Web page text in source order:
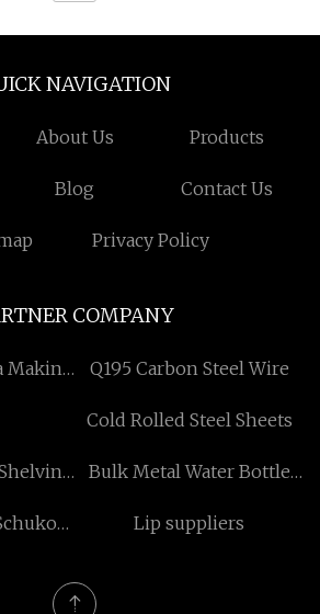
NAVIGATION
About Us Products
Blog Contact Us
Privacy Policy
COMPANY
Making
Q195 Carbon Steel Wire
Cold Rolled Steel Sheets
Bulk Metal Water Bottle
Lip suppliers